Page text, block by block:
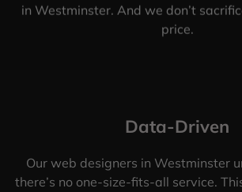
in Westminster. And we don’t
price.
Data-Driven
Our web designers in Westminster
there’s no one-size-fits-all service.